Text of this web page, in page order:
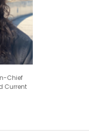
Chief
Current